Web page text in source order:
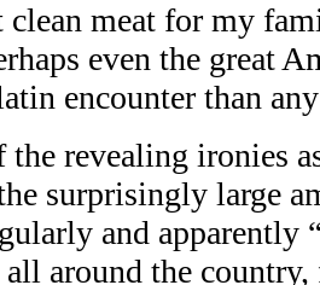
clean meat for my
even the great
encounter than
the revealing ironies
surprisingly large
and apparently
around the